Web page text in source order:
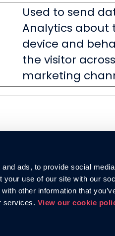
ads, to provide social
use of our site with our
other information that
services. View our cookie
Used to send
Analytics about
device and
the visitor
marketing